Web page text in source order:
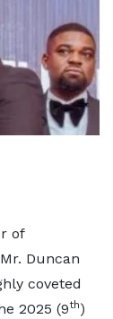
of
Duncan
coveted
2025 (9th)